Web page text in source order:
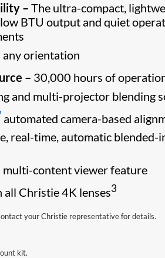
– The ultra-compact,
BTU output and quiet
any orientation
– 30,000 hours of
and multi-projector blending
automated camera-based
real-time, automatic blended-
multi-content viewer feature
Christie 4K lenses3
your Christie representative for details.
kit.